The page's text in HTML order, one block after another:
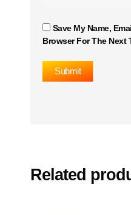
Save My Name,
Browser For The Next
Related